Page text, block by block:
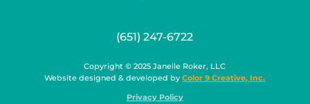
(651) 247-6722
Copyright © 2025 Janelle Roker, LLC
Website designed & developed byColor 9 Creative, Inc.
Privacy Policy